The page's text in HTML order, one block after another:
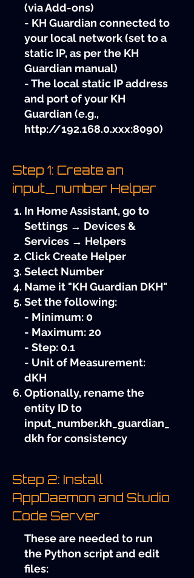
(via Add-ons)
- KH Guardian connected to
your local network (set to a
static IP, as per the KH
Guardian manual)
- The local static IP address
and port of your KH
Guardian (e.g.,
http://192.168.0.xxx:8090)
Step 1: Create an
input_number Helper
In Home Assistant, go to
Settings → Devices &
Services → Helpers
Click Create Helper
Select Number
Name it "KH Guardian DKH"
Set the following:
- Minimum: 0
- Maximum: 20
- Step: 0.1
- Unit of Measurement:
dKH
Optionally, rename the
entity ID to
input_number.kh_guardian_
dkh for consistency
Step 2: Install
AppDaemon and Studio
Code Server
These are needed to run
the Python script and edit
files: